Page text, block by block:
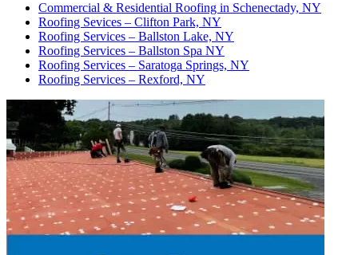
Commercial & Residential Roofing in Schenectady, NY
Roofing Sevices – Clifton Park, NY
Roofing Services – Ballston Lake, NY
Roofing Services – Ballston Spa NY
Roofing Services – Saratoga Springs, NY
Roofing Services – Rexford, NY